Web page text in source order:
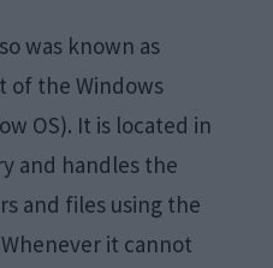
was known as
of the Windows
OS). It is located in
and handles the
and files using the
it cannot